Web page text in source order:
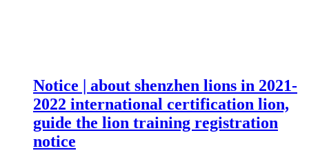
Notice | about shenzhen lions in 2021-
2022 international certification lion,
guide the lion training registration
notice